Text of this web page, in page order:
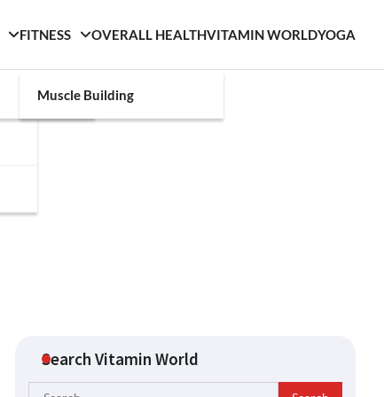
FITNESS
Muscle Building
OVERALL HEALTHVITAMIN WORLDYOGA
Search Vitamin World
Search